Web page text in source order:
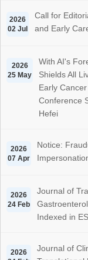
2026
02 Jul
Call for
and Early
2026
25 May
With AI's
Shields All
Early
Conference
Hefei
2026
07 Apr
Notice:
2026
24 Feb
Journal of
Indexed in
2026
Journal of